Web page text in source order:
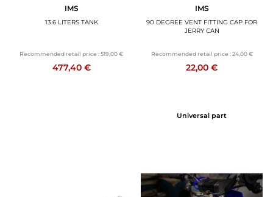
IMS
13.6 LITERS TANK
Recommended retail price :519,00 €
477,40 €
IMS
90 DEGREE VENT FITTING CAP FOR
JERRY CAN
Recommended retail price : 24,00 €
22,00 €
Universal part